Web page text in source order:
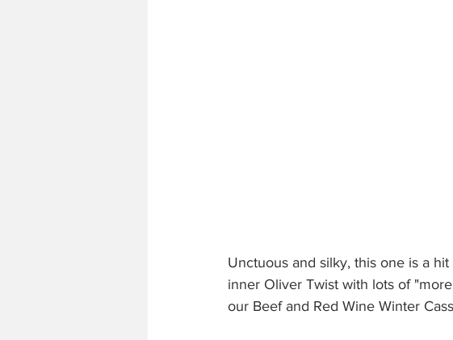
Unctuous and silky, this one is a
inner Oliver Twist with lots of
our Beef and Red Wine Winter